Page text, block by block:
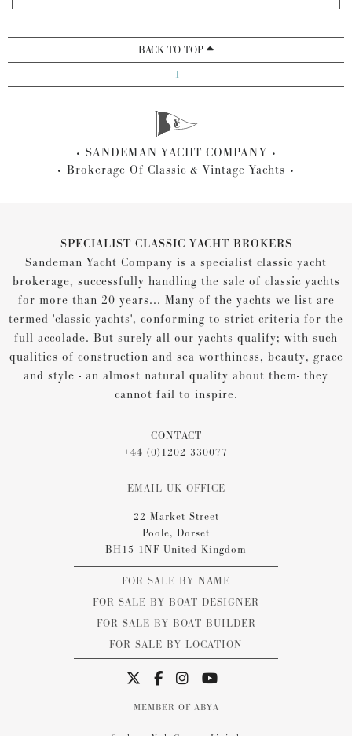
BACK TO TOP
1
SANDEMAN YACHT COMPANY
Brokerage Of Classic & Vintage Yachts
SPECIALIST CLASSIC YACHT BROKERS
Sandeman Yacht Company is a specialist classic yacht
brokerage, successfully handling the sale of classic yachts
for more than 20 years... Many of the yachts we list are
termed 'classic yachts', conforming to strict criteria for the
full accolade. But surely all our yachts qualify; with such
qualities of construction and sea worthiness, beauty, grace
and style - an almost natural quality about them- they
cannot fail to inspire.
CONTACT
+44 (0)1202 330077
EMAIL UK OFFICE
22 Market Street
Poole, Dorset
BH15 1NF United Kingdom
FOR SALE BY NAME
FOR SALE BY BOAT DESIGNER
FOR SALE BY BOAT BUILDER
FOR SALE BY LOCATION
MEMBER OF ABYA